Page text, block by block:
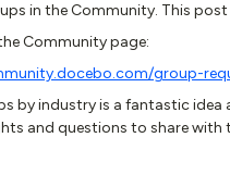
in the Community. This post
Community page:
group-
by industry is a fantastic idea
and questions to share with